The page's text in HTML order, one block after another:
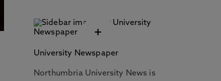
+
University Newspaper
Northumbria University News is